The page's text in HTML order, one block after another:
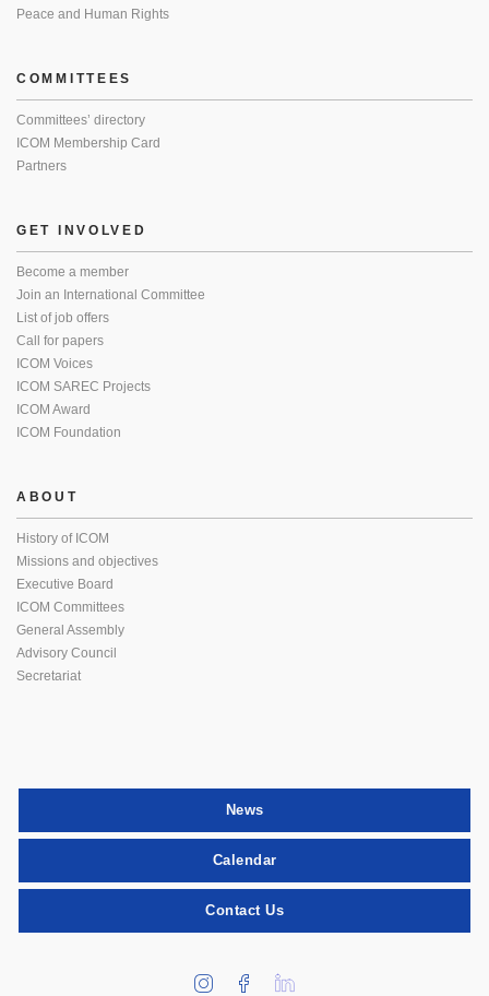
Peace and Human Rights
COMMITTEES
Committees’ directory
ICOM Membership Card
Partners
GET INVOLVED
Become a member
Join an International Committee
List of job offers
Call for papers
ICOM Voices
ICOM SAREC Projects
ICOM Award
ICOM Foundation
ABOUT
History of ICOM
Missions and objectives
Executive Board
ICOM Committees
General Assembly
Advisory Council
Secretariat
News
Calendar
Contact Us